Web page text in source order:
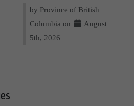
by Province of British
Columbia on
August
5th, 2026